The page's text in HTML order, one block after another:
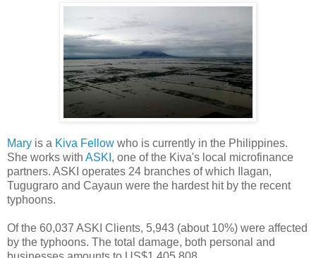
Mary is a Kiva Fellow who is currently in the Philippines.
She works with ASKI , one of the Kiva's local microfinance
partners. ASKI operates 24 branches of which Ilagan,
Tugugraro and Cayaun were the hardest hit by the recent
typhoons.
Of the 60,037 ASKI Clients, 5,943 (about 10%) were affected
by the typhoons. The total damage, both personal and